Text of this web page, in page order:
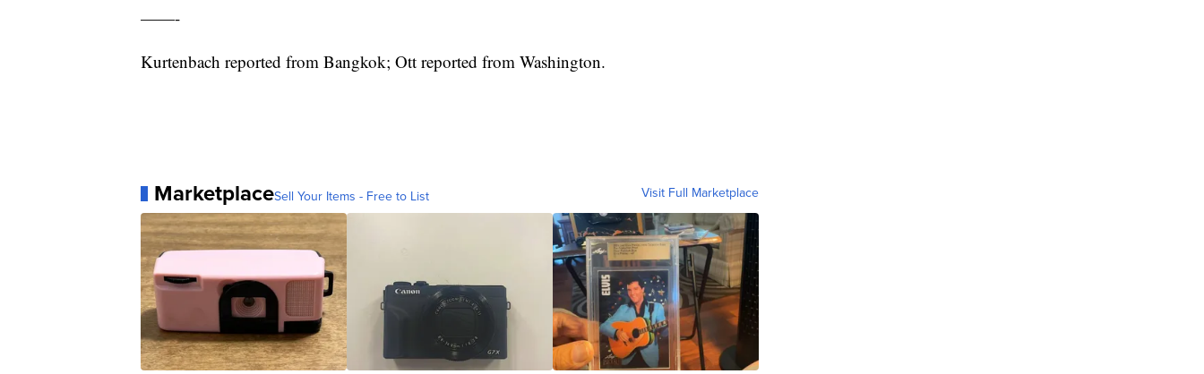
——-
Kurtenbach reported from Bangkok; Ott reported from Washington.
MarketplaceSell Your Items - Free to List Visit Full Marketplace